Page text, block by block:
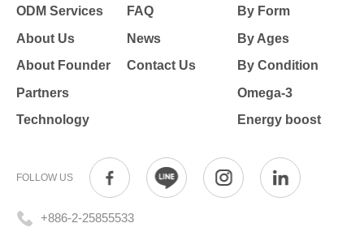
ODM Services
About Us
About Founder
Partners
Technology
FAQ
News
Contact Us
By Form
By Ages
By Condition
Omega-3
Energy boost
FOLLOW US
+886-2-25855533